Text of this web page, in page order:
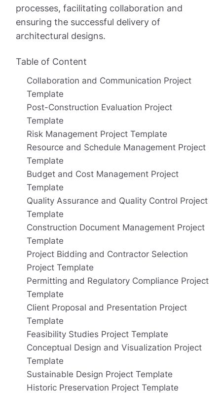
processes, facilitating collaboration and
ensuring the successful delivery of
architectural designs.
Table of Content
Collaboration and Communication Project
Template
Post-Construction Evaluation Project
Template
Risk Management Project Template
Resource and Schedule Management Project
Template
Budget and Cost Management Project
Template
Quality Assurance and Quality Control Project
Template
Construction Document Management Project
Template
Project Bidding and Contractor Selection
Project Template
Permitting and Regulatory Compliance Project
Template
Client Proposal and Presentation Project
Template
Feasibility Studies Project Template
Conceptual Design and Visualization Project
Template
Sustainable Design Project Template
Historic Preservation Project Template